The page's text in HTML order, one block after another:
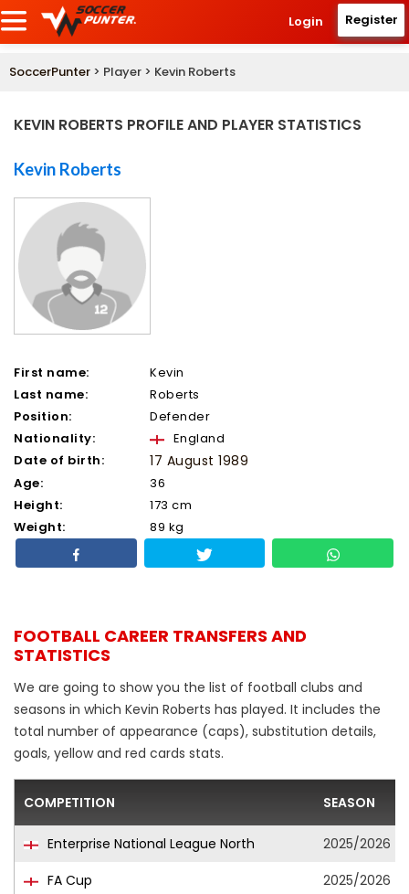
Login Register
SoccerPunter > Player > Kevin Roberts
KEVIN ROBERTS PROFILE AND PLAYER STATISTICS
Kevin Roberts
First name:
Kevin
Last name:
Roberts
Position:
Defender
Nationality:
England
Date of birth:
17 August 1989
Age:
36
Height:
173 cm
Weight:
89 kg
FOOTBALL CAREER TRANSFERS AND
STATISTICS
We are going to show you the list of football clubs and
seasons in which Kevin Roberts has played. It includes the
total number of appearance (caps), substitution details,
goals, yellow and red cards stats.
COMPETITION SEASON
Enterprise National League North
2025/2026
FA Cup
2025/2026